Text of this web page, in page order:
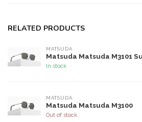
RELATED PRODUCTS
MATSUDA
Matsuda Matsuda M3101
In stock
MATSUDA
Matsuda Matsuda M3100
Out of stock